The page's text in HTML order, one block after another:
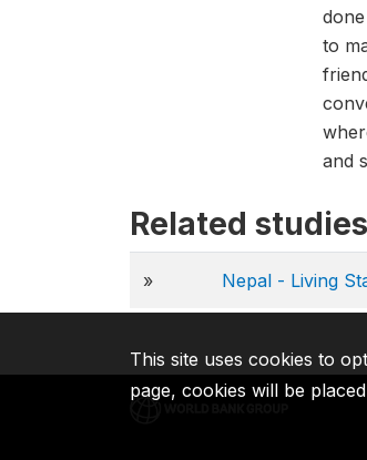
to
and
Related studies
» Nepal - Living
This site uses cookies to
page, cookies will be